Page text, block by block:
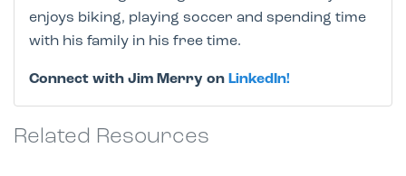
enjoys biking, playing soccer and spending time
with his family in his free time.
Connect with Jim Merry on LinkedIn!
Related Resources